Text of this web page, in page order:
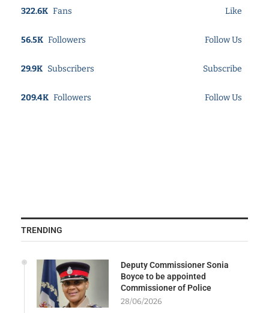
322.6K Fans Like
56.5K Followers Follow Us
29.9K Subscribers Subscribe
209.4K Followers Follow Us
TRENDING
Deputy Commissioner Sonia
Boyce to be appointed
Commissioner of Police
28/06/2026